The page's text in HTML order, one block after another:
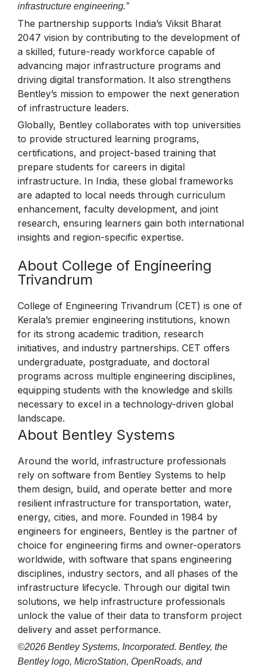
infrastructure engineering.”
The partnership supports India’s Viksit Bharat
2047 vision by contributing to the development of
a skilled, future-ready workforce capable of
advancing major infrastructure programs and
driving digital transformation. It also strengthens
Bentley’s mission to empower the next generation
of infrastructure leaders.
Globally, Bentley collaborates with top universities
to provide structured learning programs,
certifications, and project-based training that
prepare students for careers in digital
infrastructure. In India, these global frameworks
are adapted to local needs through curriculum
enhancement, faculty development, and joint
research, ensuring learners gain both international
insights and region-specific expertise.
About College of Engineering
Trivandrum
College of Engineering Trivandrum (CET) is one of
Kerala’s premier engineering institutions, known
for its strong academic tradition, research
initiatives, and industry partnerships. CET offers
undergraduate, postgraduate, and doctoral
programs across multiple engineering disciplines,
equipping students with the knowledge and skills
necessary to excel in a technology-driven global
landscape.
About Bentley Systems
Around the world, infrastructure professionals
rely on software from Bentley Systems to help
them design, build, and operate better and more
resilient infrastructure for transportation, water,
energy, cities, and more. Founded in 1984 by
engineers for engineers, Bentley is the partner of
choice for engineering firms and owner-operators
worldwide, with software that spans engineering
disciplines, industry sectors, and all phases of the
infrastructure lifecycle. Through our digital twin
solutions, we help infrastructure professionals
unlock the value of their data to transform project
delivery and asset performance.
©2026 Bentley Systems, Incorporated. Bentley, the
Bentley logo, MicroStation, OpenRoads, and